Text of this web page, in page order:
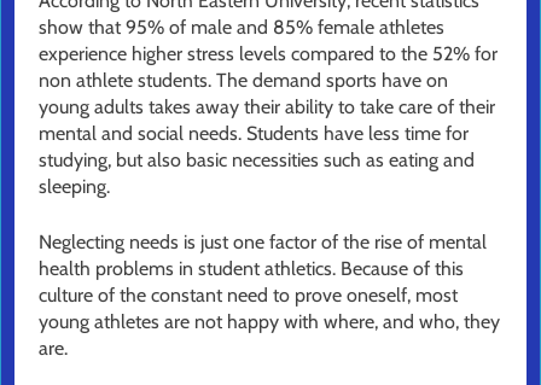
show that 95% of male and 85% female athletes
experience higher stress levels compared to the 52% for
non athlete students. The demand sports have on
young adults takes away their ability to take care of their
mental and social needs. Students have less time for
studying, but also basic necessities such as eating and
sleeping.
Neglecting needs is just one factor of the rise of mental
health problems in student athletics. Because of this
culture of the constant need to prove oneself, most
young athletes are not happy with where, and who, they
are.